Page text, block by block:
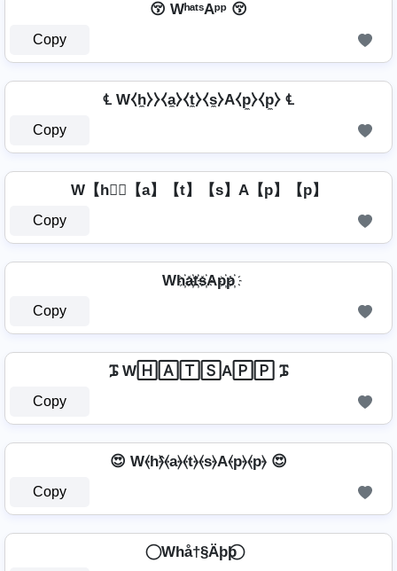
😚 WʰᵃᵗˢAᵖᵖ 😚
Copy
℄ W⧼h̼⧽⧽⧼a̼⧽⧼t̼⧽⧼s̼⧽A⧼p̼⧽⧼p̼⧽ ℄
Copy
W【h】⃣【a】【t】【s】A【p】【p】
Copy
Wh҉a҉t҉s҉Ap҉p҉
Copy
ᎎ W🄷🄰🅃🅂A🄿🄿 ᎎ
Copy
😍 W⦑h⦒̂⦑a⦒⦑t⦒⦑s⦒A⦑p⦒⦑p⦒ 😍
Copy
⃝ Whå†§Äþþ ⃝